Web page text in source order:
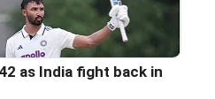
as India fight back in